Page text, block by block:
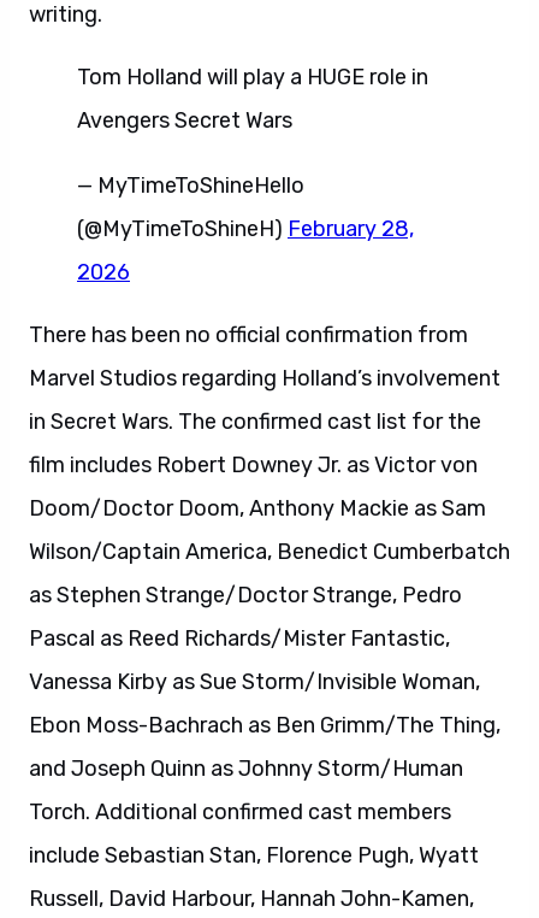
writing.
Tom Holland will play a HUGE role in
Avengers Secret Wars
— MyTimeToShineHello
(@MyTimeToShineH) February 28,
2026
There has been no official confirmation from
Marvel Studios regarding Holland’s involvement
in Secret Wars. The confirmed cast list for the
film includes Robert Downey Jr. as Victor von
Doom/Doctor Doom, Anthony Mackie as Sam
Wilson/Captain America, Benedict Cumberbatch
as Stephen Strange/Doctor Strange, Pedro
Pascal as Reed Richards/Mister Fantastic,
Vanessa Kirby as Sue Storm/Invisible Woman,
Ebon Moss-Bachrach as Ben Grimm/The Thing,
and Joseph Quinn as Johnny Storm/Human
Torch. Additional confirmed cast members
include Sebastian Stan, Florence Pugh, Wyatt
Russell, David Harbour, Hannah John-Kamen,